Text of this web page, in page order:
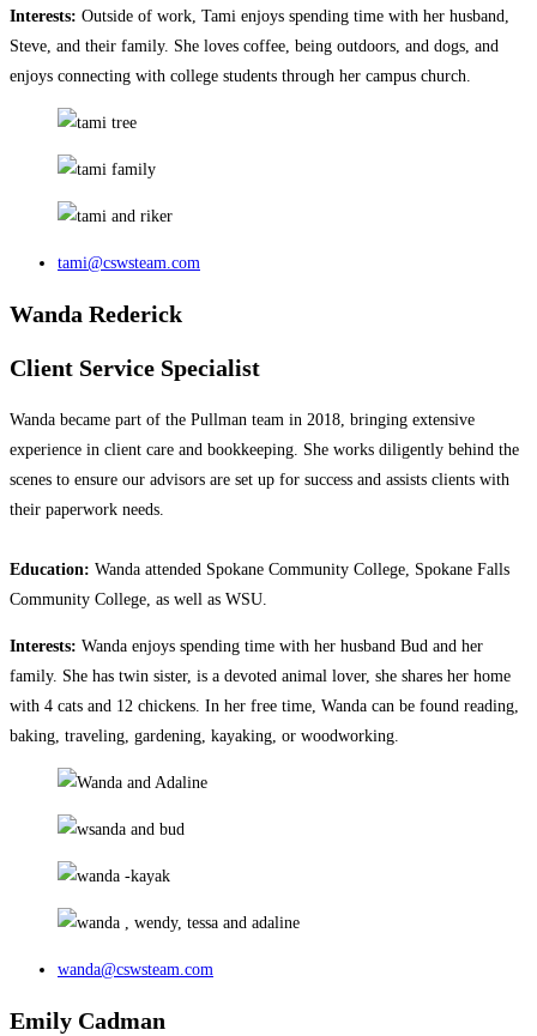
Interests: Outside of work, Tami enjoys spending time with her husband,
Steve, and their family. She loves coffee, being outdoors, and dogs, and
enjoys connecting with college students through her campus church.
tami@cswsteam.com
Wanda Rederick
Client Service Specialist
Wanda became part of the Pullman team in 2018, bringing extensive
experience in client care and bookkeeping. She works diligently behind the
scenes to ensure our advisors are set up for success and assists clients with
their paperwork needs.
Education: Wanda attended Spokane Community College, Spokane Falls
Community College, as well as WSU.
Interests: Wanda enjoys spending time with her husband Bud and her
family. She has twin sister, is a devoted animal lover, she shares her home
with 4 cats and 12 chickens. In her free time, Wanda can be found reading,
baking, traveling, gardening, kayaking, or woodworking.
wanda@cswsteam.com
Emily Cadman